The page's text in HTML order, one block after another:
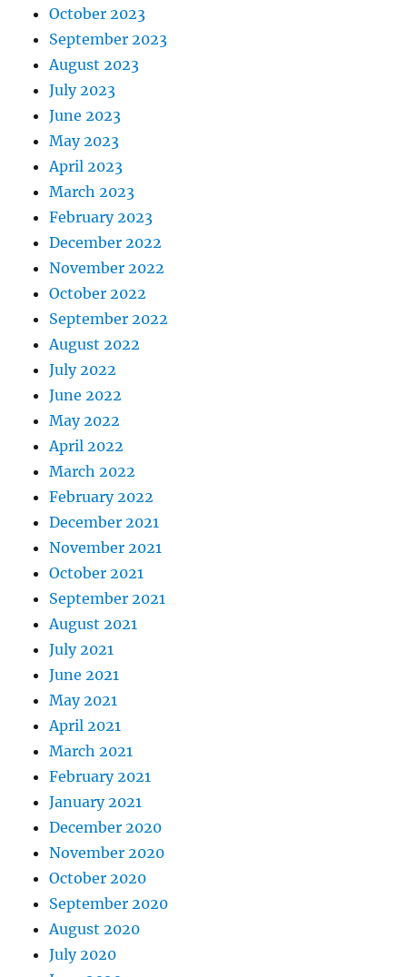
October 2023
September 2023
August 2023
July 2023
June 2023
May 2023
April 2023
March 2023
February 2023
December 2022
November 2022
October 2022
September 2022
August 2022
July 2022
June 2022
May 2022
April 2022
March 2022
February 2022
December 2021
November 2021
October 2021
September 2021
August 2021
July 2021
June 2021
May 2021
April 2021
March 2021
February 2021
January 2021
December 2020
November 2020
October 2020
September 2020
August 2020
July 2020